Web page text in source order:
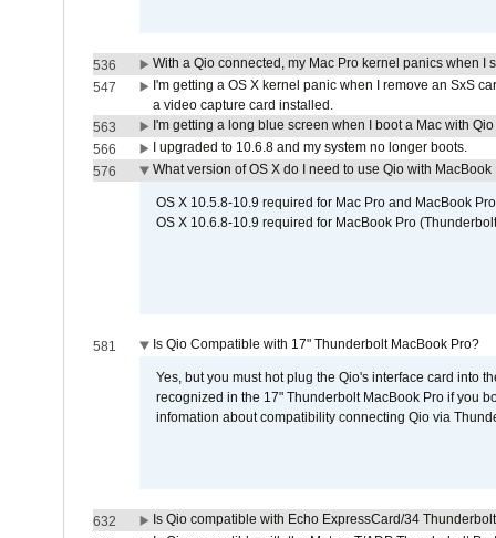
536
With a Qio connected, my Mac Pro kernel panics when I
547
I'm getting a OS X kernel panic when I remove an SxS
a video capture card installed.
563
I'm getting a long blue screen when I boot a Mac with
566
I upgraded to 10.6.8 and my system no longer boots.
576
What version of OS X do I need to use Qio with MacBook
OS X 10.5.8-10.9 required for Mac Pro and MacBook
OS X 10.6.8-10.9 required for MacBook Pro
581 Is Qio Compatible with 17" Thunderbolt MacBook Pro?
Yes, but you must hot plug the Qio's interface card into
recognized in the 17" Thunderbolt MacBook Pro if you
infomation about compatibility connecting Qio via
632
Is Qio compatible with Echo ExpressCard/34